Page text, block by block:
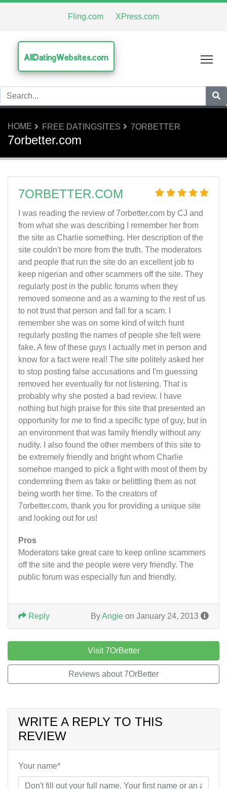
Fling.com XPress.com
AllDatingWebsites.com
HOME FREE DATINGSITES 7ORBETTER
7orbetter.com
7ORBETTER.COM
I was reading the review of 7orbetter.com by CJ and
from what she was describing I remember her from
the site as Charlie something. Her description of the
site couldn't be more from the truth. The moderators
and people that run the site do an excellent job to
keep nigerian and other scammers off the site. They
regularly post in the public forums when they
removed someone and as a warning to the rest of us
to not trust that person and fall for a scam. I
remember she was on some kind of witch hunt
regularly posting the names of people she felt were
fake. A few of these guys I actually met in person and
know for a fact were real! The site politely asked her
to stop posting false accusations and I'm guessing
removed her eventually for not listening. That is
probably why she posted a bad review. I have
nothing but high praise for this site that presented an
opportunity for me to find a specific type of guy, but in
an environment that was family friendly without any
nudity. I also found the other members of this site to
be extremely friendly and bright whom Charlie
somehoe manged to pick a fight with most of them by
condemning them as fake or belittling them as not
being worth her time. To the creators of
7orbetter.com, thank you for providing a unique site
and looking out for us!
Pros
Moderators take great care to keep online scammers
off the site and the people were very friendly. The
public forum was especially fun and friendly.
ByAngie on January 24, 2013
Reply
Visit 7OrBetter
Reviews about 7OrBetter
WRITE A REPLY TO THIS
REVIEW
Your name*